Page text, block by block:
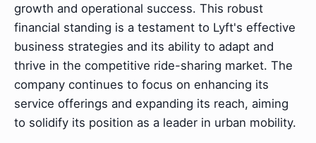
growth and operational success. This robust
financial standing is a testament to Lyft's effective
business strategies and its ability to adapt and
thrive in the competitive ride-sharing market. The
company continues to focus on enhancing its
service offerings and expanding its reach, aiming
to solidify its position as a leader in urban mobility.